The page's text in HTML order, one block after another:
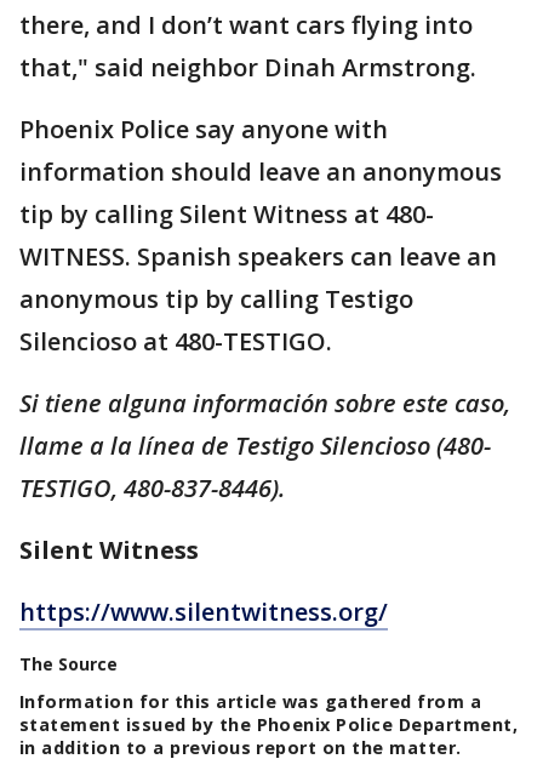
there, and I don’t want cars flying into
that," said neighbor Dinah Armstrong.
Phoenix Police say anyone with
information should leave an anonymous
tip by calling Silent Witness at 480-
WITNESS. Spanish speakers can leave an
anonymous tip by calling Testigo
Silencioso at 480-TESTIGO.
Si tiene alguna información sobre este caso,
llame a la línea de Testigo Silencioso (480-
TESTIGO, 480-837-8446).
Silent Witness
https://www.silentwitness.org/
The Source
Information for this article was gathered from a
statement issued by the Phoenix Police Department,
in addition to a previous report on the matter.